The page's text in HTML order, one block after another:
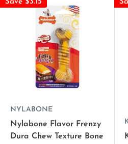
Save $3.15
NYLABONE
Nylabone Flavor Frenzy
Dura Chew Texture Bone